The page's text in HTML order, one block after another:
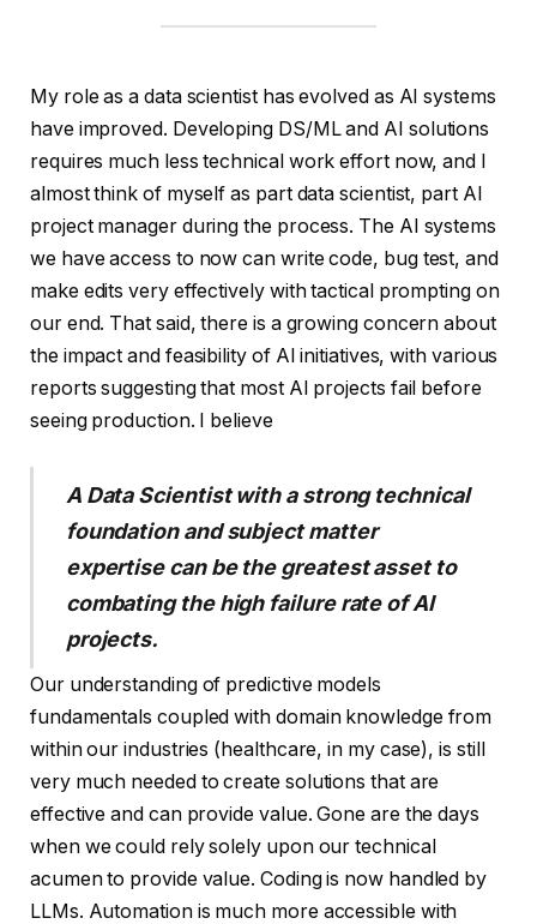
My role as a data scientist has evolved as AI systems
have improved. Developing DS/ML and AI solutions
requires much less technical work effort now, and I
almost think of myself as part data scientist, part AI
project manager during the process. The AI systems
we have access to now can write code, bug test, and
make edits very effectively with tactical prompting on
our end. That said, there is a growing concern about
the impact and feasibility of AI initiatives, with various
reports suggesting that most AI projects fail before
seeing production. I believe
A Data Scientist with a strong technical
foundation and subject matter
expertise can be the greatest asset to
combating the high failure rate of AI
projects.
Our understanding of predictive models
fundamentals coupled with domain knowledge from
within our industries (healthcare, in my case), is still
very much needed to create solutions that are
effective and can provide value. Gone are the days
when we could rely solely upon our technical
acumen to provide value. Coding is now handled by
LLMs. Automation is much more accessible with